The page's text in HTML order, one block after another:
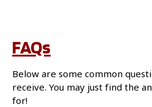
FAQs
Below are some common
receive. You may just find the
for!